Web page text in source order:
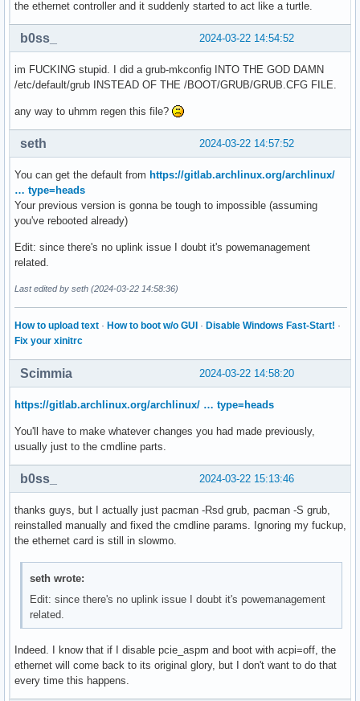
the ethernet controller and it suddenly started to act like a turtle.
2024-03-22 14:54:52
b0ss_
im FUCKING stupid. I did a grub-mkconfig INTO THE GOD DAMN
/etc/default/grub INSTEAD OF THE /BOOT/GRUB/GRUB.CFG FILE.
any way to uhmm regen this file?
2024-03-22 14:57:52
seth
You can get the default from https://gitlab.archlinux.org/archlinux/
… type=heads
Your previous version is gonna be tough to impossible (assuming
you've rebooted already)
Edit: since there's no uplink issue I doubt it's powemanagement
related.
Last edited by seth (2024-03-22 14:58:36)
How to upload text · How to boot w/o GUI · Disable Windows Fast-Start! ·
Fix your xinitrc
2024-03-22 14:58:20
Scimmia
https://gitlab.archlinux.org/archlinux/ … type=heads
You'll have to make whatever changes you had made previously,
usually just to the cmdline parts.
2024-03-22 15:13:46
b0ss_
thanks guys, but I actually just pacman -Rsd grub, pacman -S grub,
reinstalled manually and fixed the cmdline params. Ignoring my fuckup,
the ethernet card is still in slowmo.
seth wrote:
Edit: since there's no uplink issue I doubt it's powemanagement
related.
Indeed. I know that if I disable pcie_aspm and boot with acpi=off, the
ethernet will come back to its original glory, but I don't want to do that
every time this happens.